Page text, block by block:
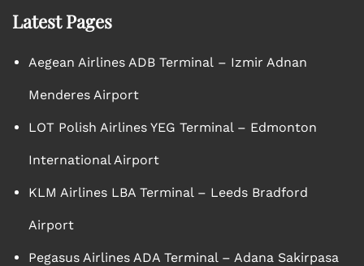
Latest Pages
Aegean Airlines ADB Terminal – Izmir Adnan
Menderes Airport
LOT Polish Airlines YEG Terminal – Edmonton
International Airport
KLM Airlines LBA Terminal – Leeds Bradford
Airport
Pegasus Airlines ADA Terminal – Adana Sakirpasa